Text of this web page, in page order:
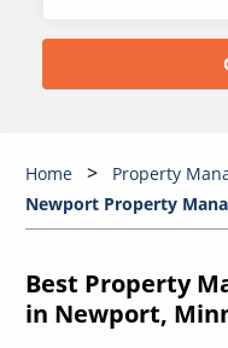
Home Property
Newport Property
Best Property
in Newport,